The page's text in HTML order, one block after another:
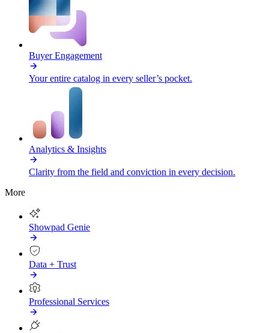
Buyer Engagement
Your entire catalog in every seller’s pocket.
Analytics & Insights
Clarity from the field and conviction in every decision.
More
Showpad Genie
Data + Trust
Professional Services